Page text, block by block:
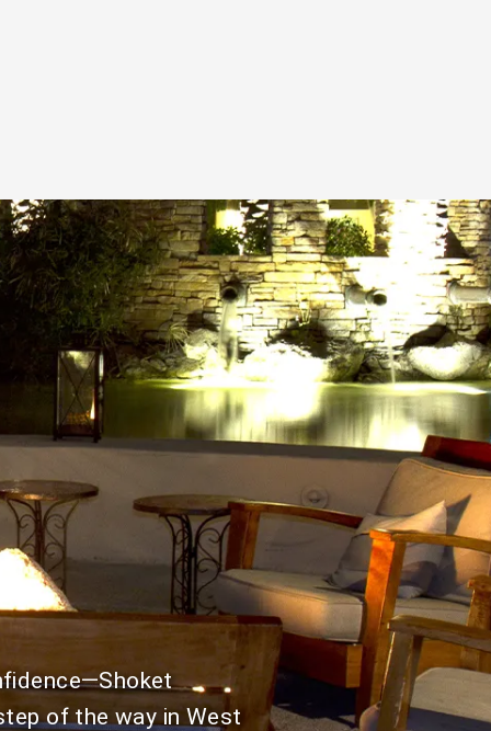
of the way in West